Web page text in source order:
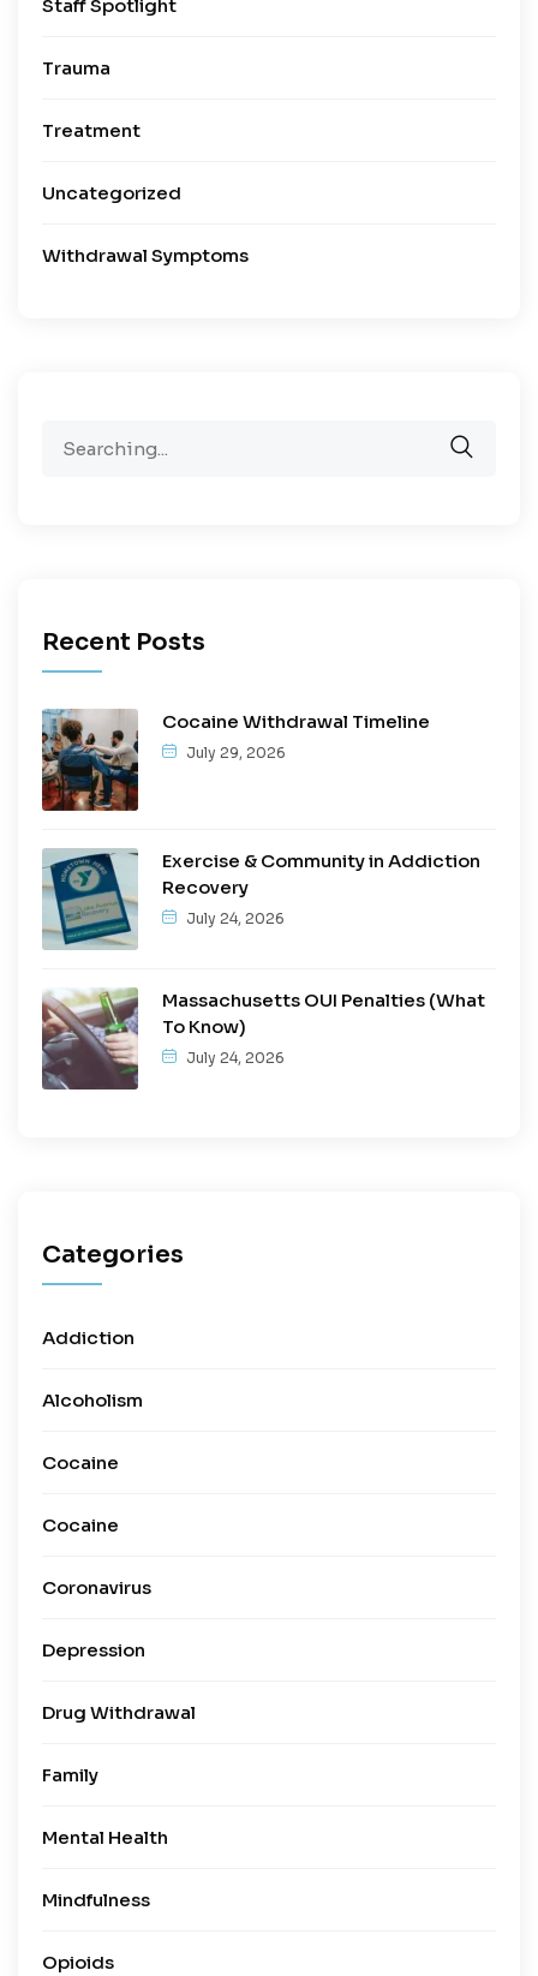
Staff Spotlight
Trauma
Treatment
Uncategorized
Withdrawal Symptoms
Recent Posts
Cocaine Withdrawal Timeline
July 29, 2026
Exercise & Community in Addiction
Recovery
July 24, 2026
Massachusetts OUI Penalties (What
To Know)
July 24, 2026
Categories
Addiction
Alcoholism
Cocaine
Cocaine
Coronavirus
Depression
Drug Withdrawal
Family
Mental Health
Mindfulness
Opioids